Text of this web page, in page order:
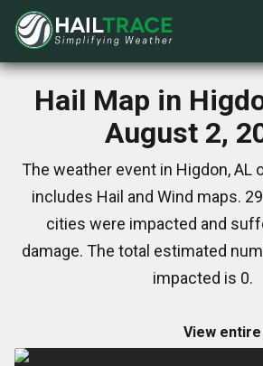
Hail Map in
August 2,
The weather event in Higdon, AL
includes Hail and Wind maps.
cities were impacted and
damage. The total estimated
impacted is 0.
View